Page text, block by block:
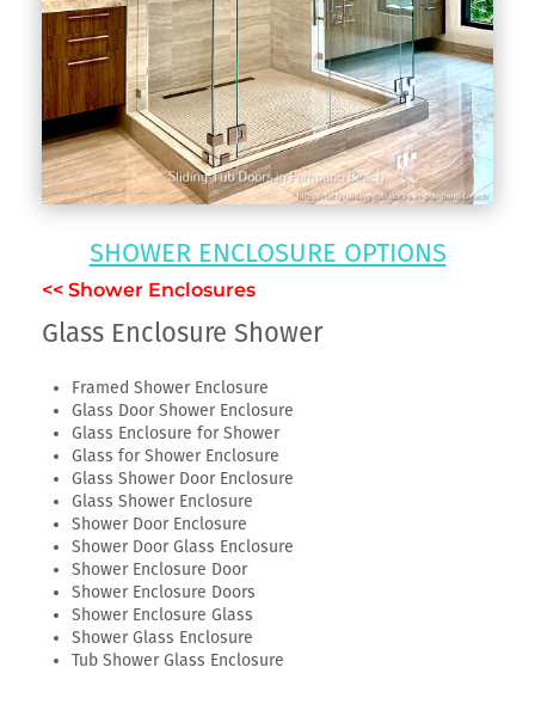
SHOWER ENCLOSURE OPTIONS
<< Shower Enclosures
Glass Enclosure Shower
Framed Shower Enclosure
Glass Door Shower Enclosure
Glass Enclosure for Shower
Glass for Shower Enclosure
Glass Shower Door Enclosure
Glass Shower Enclosure
Shower Door Enclosure
Shower Door Glass Enclosure
Shower Enclosure Door
Shower Enclosure Doors
Shower Enclosure Glass
Shower Glass Enclosure
Tub Shower Glass Enclosure